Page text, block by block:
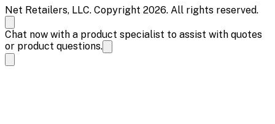
Net Retailers, LLC. Copyright 2026. All rights reserved.
Chat now with a product specialist to assist with quotes
or product questions.